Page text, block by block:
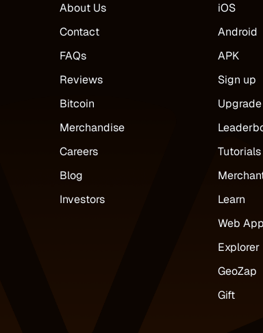
About Us
Contact
FAQs
Reviews
Bitcoin
Merchandise
Careers
Blog
Investors
iOS
Android
APK
Sign up
Upgrade
Tutorials
Learn
Web App
Explorer
GeoZap
Gift